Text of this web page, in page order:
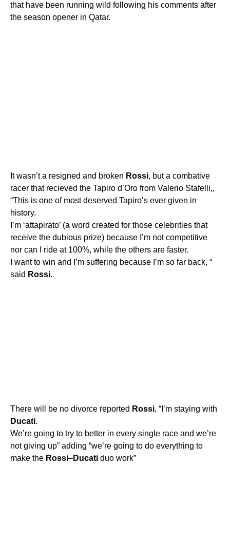
that have been running wild following his comments after
the season opener in Qatar.
It wasn’t a resigned and broken Rossi, but a combative
racer that recieved the Tapiro d’Oro from Valerio Stafelli,,
“This is one of most deserved Tapiro’s ever given in
history.
I’m ‘attapirato’ (a word created for those celebrities that
receive the dubious prize) because I’m not competitive
nor can I ride at 100%, while the others are faster.
I want to win and I’m suffering because I’m so far back, “
said Rossi.
There will be no divorce reported Rossi, “I’m staying with
Ducati.
We’re going to try to better in every single race and we’re
not giving up” adding “we’re going to do everything to
make the Rossi–Ducati duo work”